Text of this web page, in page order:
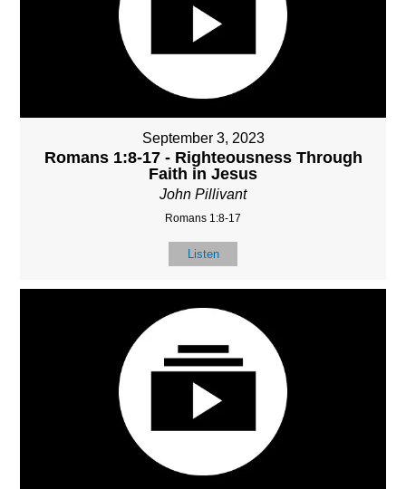
September 3, 2023
Romans 1:8-17 - Righteousness Through
Faith in Jesus
John Pillivant
Romans 1:8-17
Listen